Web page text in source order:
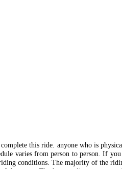
this ride. anyone who is
varies from person to person. If
conditions. The majority of the